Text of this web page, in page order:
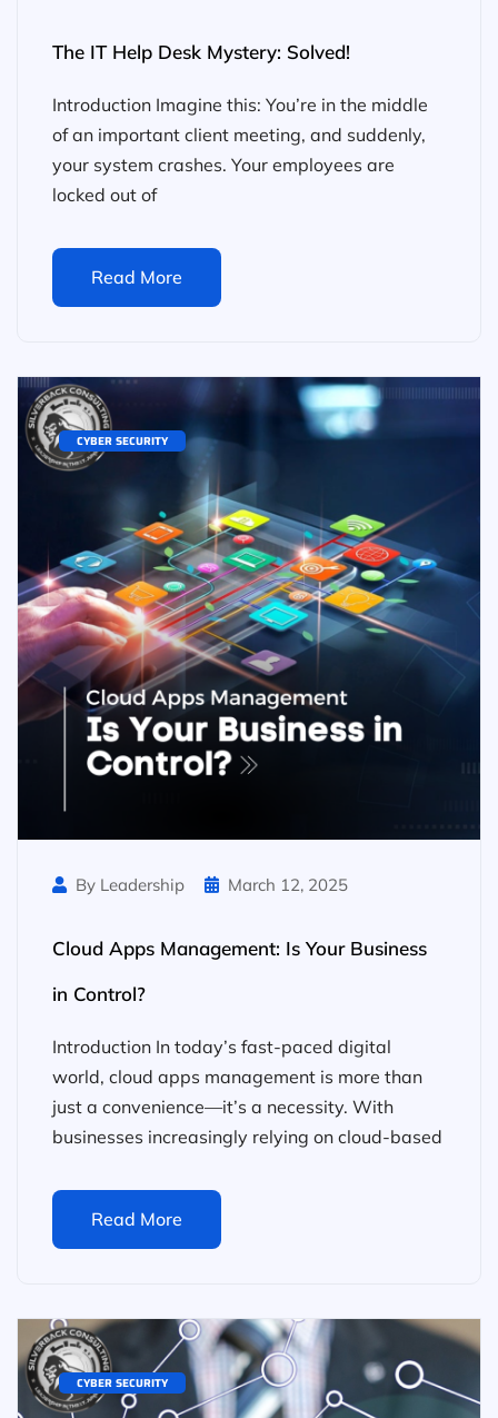
The IT Help Desk Mystery: Solved!
Introduction Imagine this: You’re in the middle
of an important client meeting, and suddenly,
your system crashes. Your employees are
locked out of
Read More
CYBER SECURITY
By Leadership March 12, 2025
Cloud Apps Management: Is Your Business
in Control?
Introduction In today’s fast-paced digital
world, cloud apps management is more than
just a convenience—it’s a necessity. With
businesses increasingly relying on cloud-based
Read More
CYBER SECURITY